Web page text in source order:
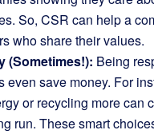
So, CSR can help a
who share their values.
(Sometimes!): Being
even save money. For
or recycling more can
run. These smart